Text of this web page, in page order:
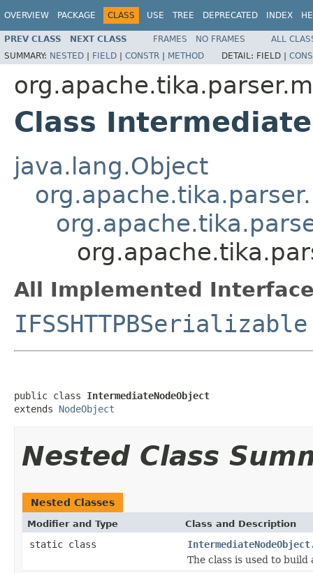
OVERVIEW PACKAGE CLASS USE TREE DEPRECATED INDEX
PREV CLASS NEXT CLASS FRAMES NO FRAMES
ALL
SUMMARY: NESTED | FIELD | CONSTR | METHOD DETAIL: FIELD |
Class
java.lang.Object
All Implemented
IFSSHTTPBSerializable
public class IntermediateNodeObject
extends NodeObject
Nested Class
Nested Classes
Modifier and Type Class and Description
static class
The class is used to build